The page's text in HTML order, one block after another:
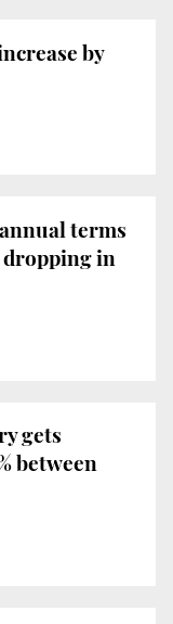
by
terms
in
gets
between